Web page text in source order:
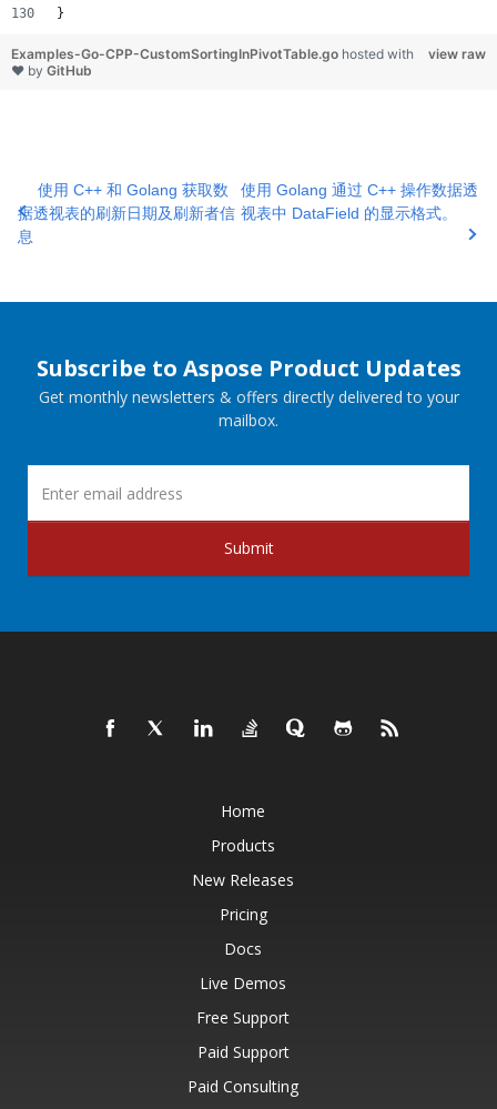
}
view raw
Examples-Go-CPP-CustomSortingInPivotTable.go hosted with
❤ by GitHub
使用 C++ 和 Golang 获取数
据透视表的刷新日期及刷新者信
息
使用 Golang 通过 C++ 操作数据透
视表中 DataField 的显示格式。
Subscribe to Aspose Product Updates
Get monthly newsletters & offers directly delivered to your
mailbox.
Submit
Home
Products
New Releases
Pricing
Docs
Live Demos
Free Support
Paid Support
Paid Consulting